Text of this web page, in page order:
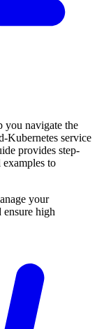
you navigate the
Kubernetes service
provides step-
examples to
your
ensure high